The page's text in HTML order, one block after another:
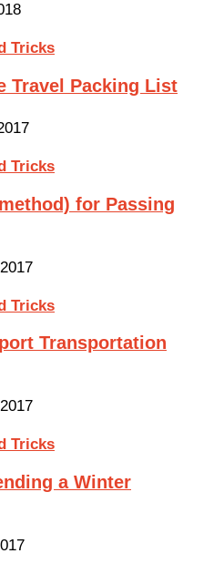
Tricks
Travel Packing List
Tricks
for Passing
Tricks
Transportation
Tricks
a Winter